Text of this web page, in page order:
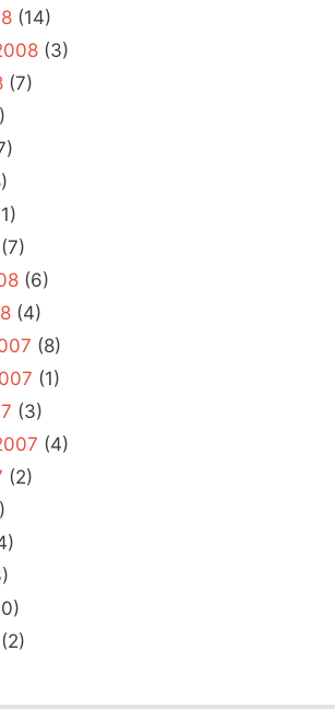
(14)
(3)
(7)
(7)
(6)
(4)
(8)
(1)
(3)
(4)
(2)
(2)